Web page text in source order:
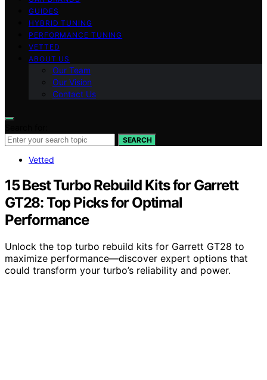
GUIDES
HYBRID TUNING
PERFORMANCE TUNING
VETTED
ABOUT US
Our Team
Our Vision
Contact Us
SEARCH
Vetted
15 Best Turbo Rebuild Kits for Garrett
GT28: Top Picks for Optimal
Performance
Unlock the top turbo rebuild kits for Garrett GT28 to
maximize performance—discover expert options that
could transform your turbo’s reliability and power.